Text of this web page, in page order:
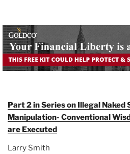
Part 2 in Series on Illegal Naked
Manipulation- Conventional
are Executed
Larry Smith